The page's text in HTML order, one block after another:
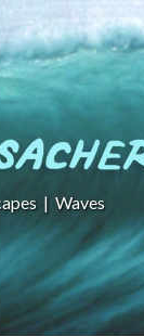
| Waves